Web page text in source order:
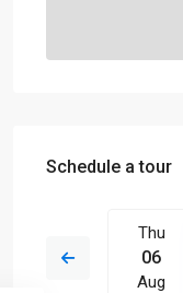
Schedule a tour
15
Thu
06
Aug